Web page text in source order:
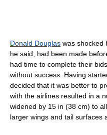
Donald Douglas was shocked
he said, had been made
had time to complete their
without success. Having
decided that it was better to
with the airlines resulted in a
widened by 15 in (38 cm) to
larger wings and tail surfaces